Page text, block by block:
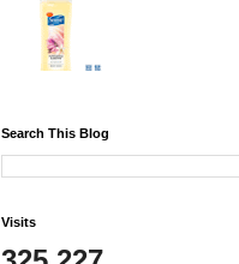
Search This Blog
Visits